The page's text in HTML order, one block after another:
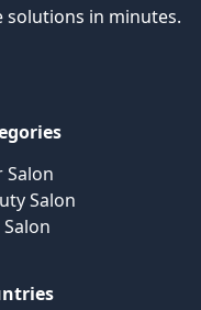
solutions in minutes.
Salon
Salon